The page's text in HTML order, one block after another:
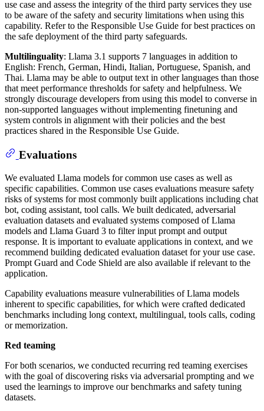
use case and assess the integrity of the third party services they use
to be aware of the safety and security limitations when using this
capability. Refer to the Responsible Use Guide for best practices on
the safe deployment of the third party safeguards.
Multilinguality: Llama 3.1 supports 7 languages in addition to
English: French, German, Hindi, Italian, Portuguese, Spanish, and
Thai. Llama may be able to output text in other languages than those
that meet performance thresholds for safety and helpfulness. We
strongly discourage developers from using this model to converse in
non-supported languages without implementing finetuning and
system controls in alignment with their policies and the best
practices shared in the Responsible Use Guide.
Evaluations
We evaluated Llama models for common use cases as well as
specific capabilities. Common use cases evaluations measure safety
risks of systems for most commonly built applications including chat
bot, coding assistant, tool calls. We built dedicated, adversarial
evaluation datasets and evaluated systems composed of Llama
models and Llama Guard 3 to filter input prompt and output
response. It is important to evaluate applications in context, and we
recommend building dedicated evaluation dataset for your use case.
Prompt Guard and Code Shield are also available if relevant to the
application.
Capability evaluations measure vulnerabilities of Llama models
inherent to specific capabilities, for which were crafted dedicated
benchmarks including long context, multilingual, tools calls, coding
or memorization.
Red teaming
For both scenarios, we conducted recurring red teaming exercises
with the goal of discovering risks via adversarial prompting and we
used the learnings to improve our benchmarks and safety tuning
datasets.